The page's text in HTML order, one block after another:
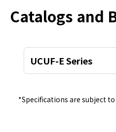
Catalogs and
UCUF-E Series
*Specifications are subject